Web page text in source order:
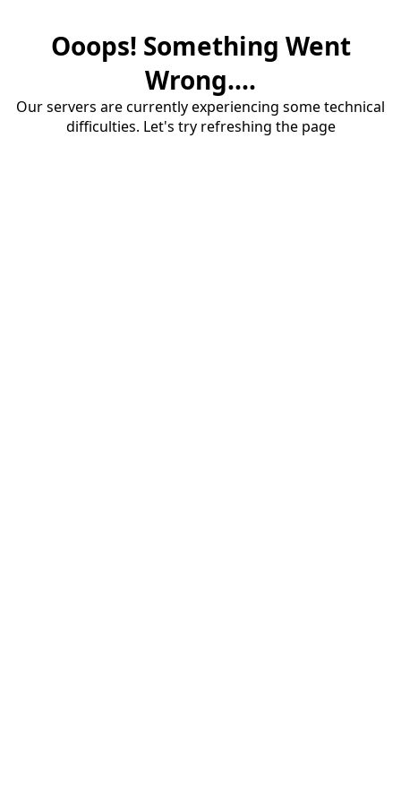
Ooops! Something Went
Wrong....
Our servers are currently experiencing some technical
difficulties. Let's try refreshing the page